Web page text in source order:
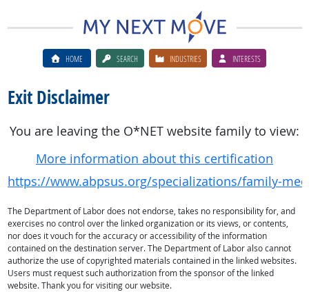
HOME SEARCH INDUSTRIES INTERESTS
Exit Disclaimer
You are leaving the O*NET website family to view:
More information about this certification
https://www.abpsus.org/specializations/family-
The Department of Labor does not endorse, takes no responsibility for, and
exercises no control over the linked organization or its views, or contents,
nor does it vouch for the accuracy or accessibility of the information
contained on the destination server. The Department of Labor also cannot
authorize the use of copyrighted materials contained in the linked websites.
Users must request such authorization from the sponsor of the linked
website. Thank you for visiting our website.